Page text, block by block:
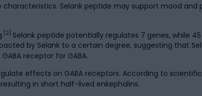
Selank peptide may support mood and
[2] Selank peptide potentially regulates 7 genes, while
by Selank to a certain degree, suggesting that
receptor for GABA.
effects on GABA receptors. According to
in short half-lived enkephalins.